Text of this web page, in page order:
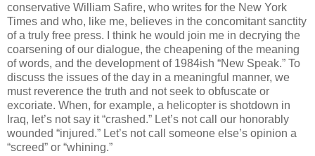
conservative William Safire, who writes for the New York
Times and who, like me, believes in the concomitant sanctity
of a truly free press. I think he would join me in decrying the
coarsening of our dialogue, the cheapening of the meaning
of words, and the development of 1984ish “New Speak.” To
discuss the issues of the day in a meaningful manner, we
must reverence the truth and not seek to obfuscate or
excoriate. When, for example, a helicopter is shotdown in
Iraq, let’s not say it “crashed.” Let’s not call our honorably
wounded “injured.” Let’s not call someone else’s opinion a
“screed” or “whining.”